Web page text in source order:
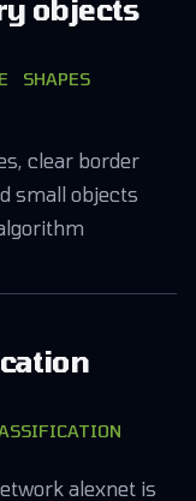
objects
SHAPES
clear border
small objects
alexnet is